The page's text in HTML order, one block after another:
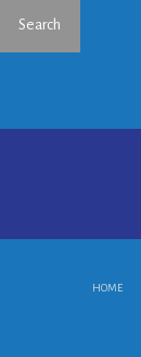
Search
HOME